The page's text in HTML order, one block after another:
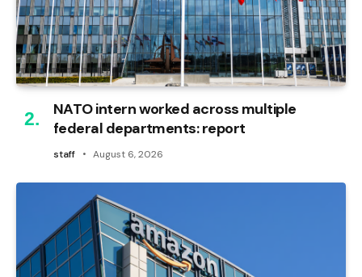
NATO intern worked across multiple
federal departments: report
staff August 6, 2026